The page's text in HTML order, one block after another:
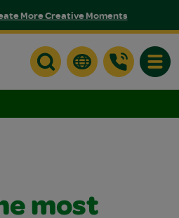
More Creative Moments
most